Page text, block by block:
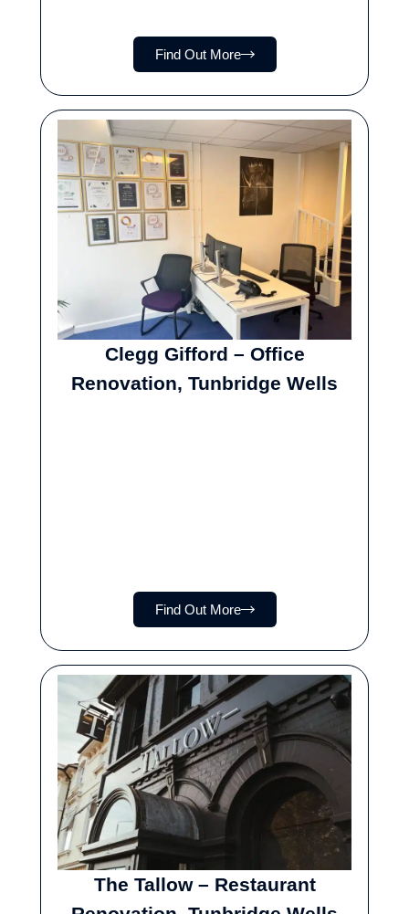
Find Out More
Clegg Gifford – Office
Renovation, Tunbridge Wells
Find Out More
The Tallow – Restaurant